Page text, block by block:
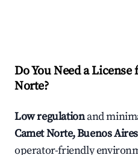
Do You Need a
Norte?
Low regulationand
Camet Norte, Buenos
operator-friendly